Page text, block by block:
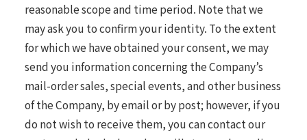
reasonable scope and time period. Note that we
may ask you to confirm your identity. To the extent
for which we have obtained your consent, we may
send you information concerning the Company’s
mail-order sales, special events, and other business
of the Company, by email or by post; however, if you
do not wish to receive them, you can contact our